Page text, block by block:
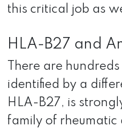
this critical job as
HLA-B27 and
There are
identified by a
HLA-B27, is
family of rheumatic